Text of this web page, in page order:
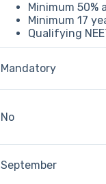
Minimum 50%
Minimum 17
Qualifying
Mandatory
No
September